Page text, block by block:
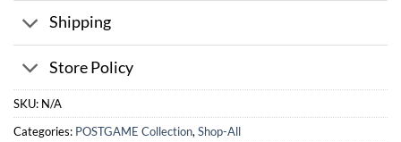
Shipping
Store Policy
SKU: N/A
Categories: POSTGAME Collection, Shop-All